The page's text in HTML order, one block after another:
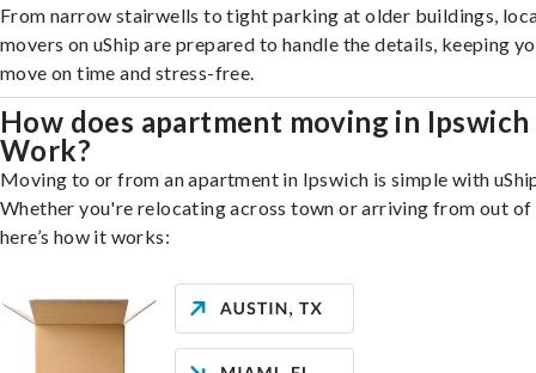
From narrow stairwells to tight parking at older buildings,
movers on uShip are prepared to handle the details, keeping
move on time and stress-free.
How does apartment moving in Ipswich
Work?
Moving to or from an apartment in Ipswich is simple with
Whether you're relocating across town or arriving from out of
here’s how it works: